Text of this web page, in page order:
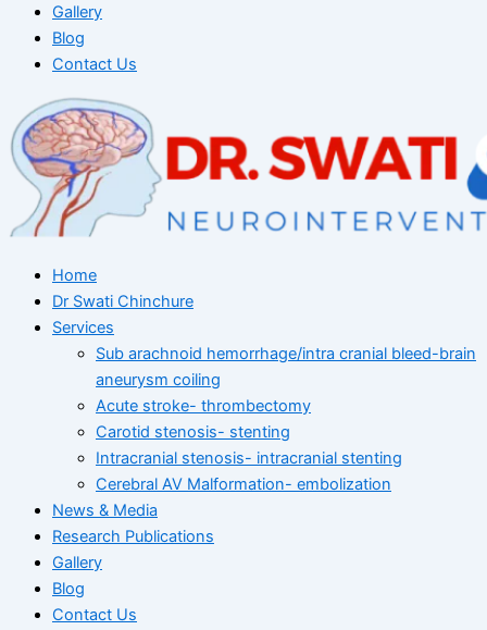
Gallery
Blog
Contact Us
Home
Dr Swati Chinchure
Services
Sub arachnoid hemorrhage/intra cranial bleed-brain
aneurysm coiling
Acute stroke- thrombectomy
Carotid stenosis- stenting
Intracranial stenosis- intracranial stenting
Cerebral AV Malformation- embolization
News & Media
Research Publications
Gallery
Blog
Contact Us